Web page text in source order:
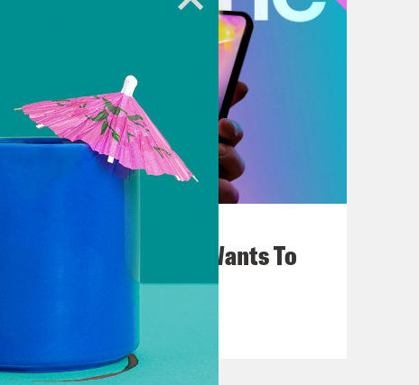
Andrew Yang Still Wants To
Give You $1,000